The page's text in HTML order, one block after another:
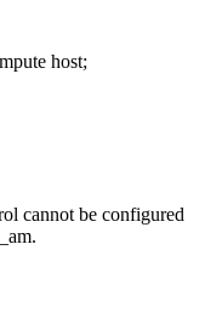
host;
cannot be configured